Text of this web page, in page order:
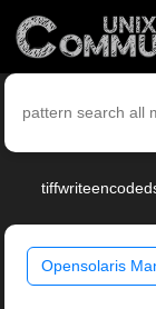
Opensolaris